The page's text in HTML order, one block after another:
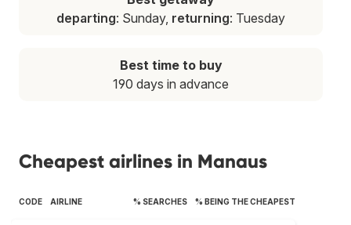
departing: Sunday, returning: Tuesday
Best time to buy
190 days in advance
Cheapest airlines in Manaus
CODE AIRLINE % SEARCHES % BEING THE CHEAPEST